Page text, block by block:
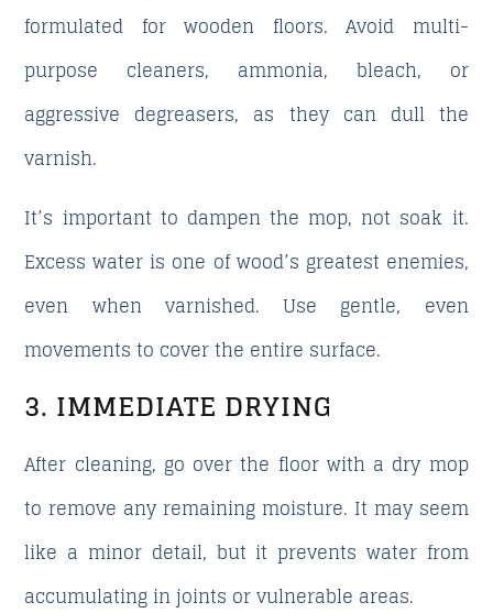
formulated for wooden floors. Avoid multi-
purpose cleaners, ammonia, bleach, or
aggressive degreasers, as they can dull the
varnish.
It’s important to dampen the mop, not soak it.
Excess water is one of wood’s greatest enemies,
even when varnished. Use gentle, even
movements to cover the entire surface.
3. IMMEDIATE DRYING
After cleaning, go over the floor with a dry mop
to remove any remaining moisture. It may seem
like a minor detail, but it prevents water from
accumulating in joints or vulnerable areas.